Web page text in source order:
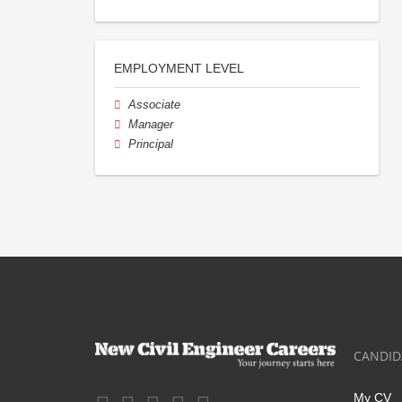
EMPLOYMENT LEVEL
Associate
Manager
Principal
My CV